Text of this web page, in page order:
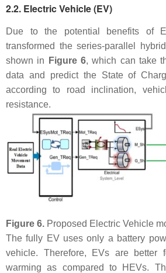
2.2. Electric Vehicle (EV)
Due to the potential benefits of
transformed the series-parallel
shown in
Figure 6, which can take
data and predict the State of
according to road inclination,
resistance.
Figure 6. Proposed Electric Vehicle
The fully EV uses only a battery
vehicle. Therefore, EVs are better
warming as compared to HEVs.